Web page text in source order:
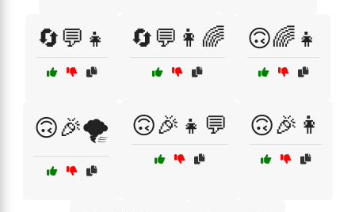
🔄💬👧 🔄💬👩🌈 🙃🌈👧
🙃🎉🌪️ 🙃🎉👧💬 🙃🎉👩